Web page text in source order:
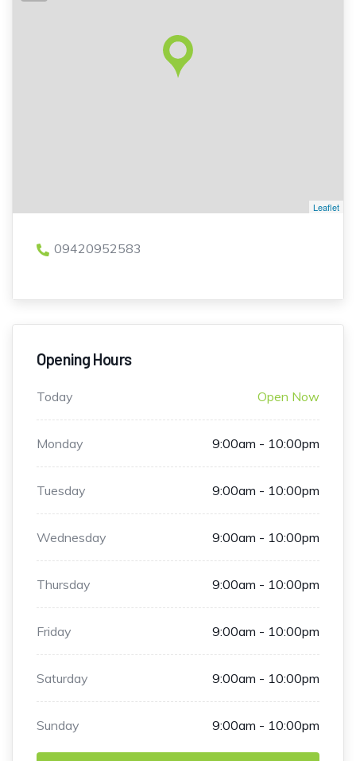
Leaflet
09420952583
Opening Hours
Today Open Now
Monday 9:00am - 10:00pm
Tuesday 9:00am - 10:00pm
Wednesday 9:00am - 10:00pm
Thursday 9:00am - 10:00pm
Friday 9:00am - 10:00pm
Saturday 9:00am - 10:00pm
Sunday 9:00am - 10:00pm